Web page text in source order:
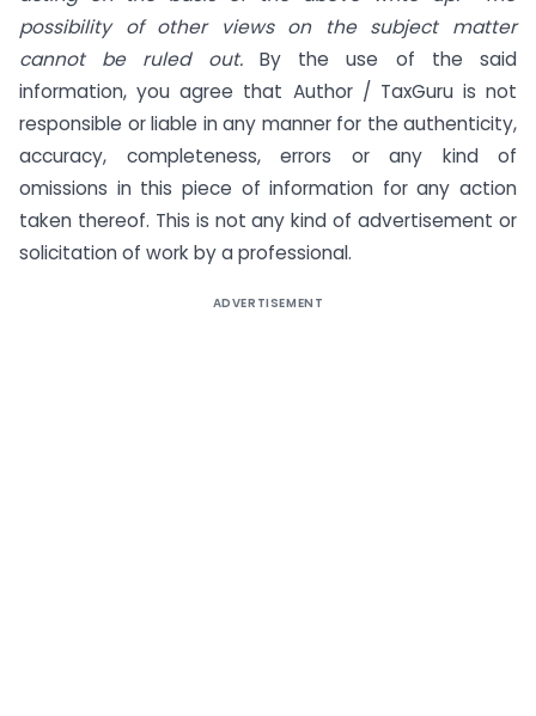
possibility of other views on the subject matter
cannot be ruled out. By the use of the said
information, you agree that Author / TaxGuru is not
responsible or liable in any manner for the authenticity,
accuracy, completeness, errors or any kind of
omissions in this piece of information for any action
taken thereof. This is not any kind of advertisement or
solicitation of work by a professional.
ADVERTISEMENT